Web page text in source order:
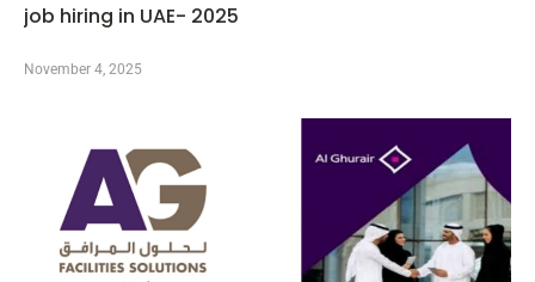
job hiring in UAE- 2025
November 4, 2025